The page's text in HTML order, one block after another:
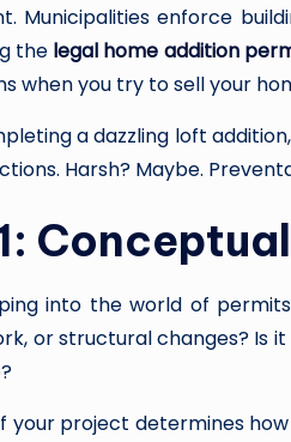
Municipalities enforce
the legal home addition
when you try to sell your
a dazzling loft
Harsh? Maybe.
into the world of
or structural changes? Is
your project determines